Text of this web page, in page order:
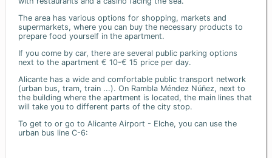
The area has various options for shopping, markets and
supermarkets, where you can buy the necessary products to
prepare food yourself in the apartment.
If you come by car, there are several public parking options
next to the apartment € 10-€ 15 price per day.
Alicante has a wide and comfortable public transport network
(urban bus, tram, train ...). On Rambla Méndez Núñez, next to
the building where the apartment is located, the main lines that
will take you to different parts of the city stop.
To get to or go to Alicante Airport - Elche, you can use the
urban bus line C-6: